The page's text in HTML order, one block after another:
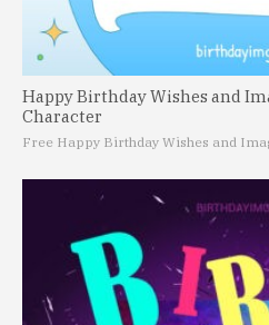
Happy Birthday Wishes and
Character
Free Happy Birthday Wishes and